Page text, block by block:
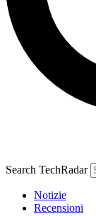
Search TechRadar
Notizie
Recensioni